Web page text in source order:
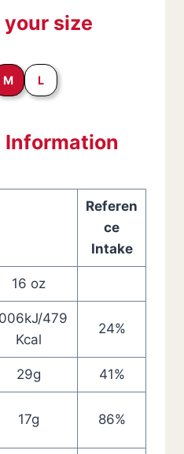
size
M L
Referen
ce
Intake
16 oz
479
Kcal
24%
29g 41%
17g 86%